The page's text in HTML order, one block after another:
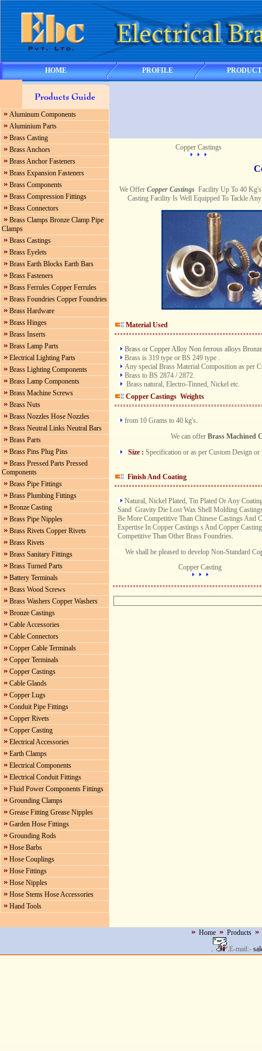
HOME PROFILE
Aluminum Components
Aluminium Parts
Brass Casting
Brass Anchors
Brass Anchor Fasteners
Brass Expansion Fasteners
Brass Components
Brass Compression Fittings
Brass Connectors
Brass Clamps Bronze Clamp Pipe
Clamps
Brass Castings
Brass Eyelets
Brass Earth Blocks Earth Bars
Brass Fasteners
Brass Ferrules Copper Ferrules
Brass Foundries Copper Foundries
Brass Hardware
Brass Hinges
Brass Inserts
Brass Lamp Parts
Electrical Lighting Parts
Brass Lighting Components
Brass Lamp Components
Brass Machine Screws
Brass Nuts
Brass Nozzles Hose Nozzles
Brass Neutral Links Neutral Bars
Brass Parts
Brass Pins Plug Pins
Brass Pressed Parts Pressed
Components
Brass Pipe Fittings
Brass Plumbing Fittings
Bronze Casting
Brass Pipe Nipples
Brass Rivets Copper Rivets
Brass Rivets
Brass Sanitary Fittings
Brass Turned Parts
Battery Terminals
Brass Wood Screws
Brass Washers Copper Washers
Bronze Castings
Cable Accessories
Cable Connectors
Copper Cable Terminals
Copper Terminals
Copper Castings
Cable Glands
Copper Lugs
Conduit Pipe Fittings
Copper Rivets
Copper Casting
Electrical Accessories
Earth Clamps
Electrical Components
Electrical Conduit Fittings
Fluid Power Components Fittings
Grounding Clamps
Grease Fitting Grease Nipples
Garden Hose Fittings
Grounding Rods
Hose Barbs
Hose Couplings
Hose Fittings
Hose Nipples
Hose Stems Hose Accessories
Hand Tools
Copper Castings
We OfferCopper CastingsFacility Up To 40
Casting Facility Is Well Equipped To Tackle
Material Used
Brass or Copper Alloy Non ferrous alloys
Brass is 319 type or BS 249 type .
Any special Brass Material Composition as per
Brass to BS 2874 / 2872.
Brass natural, Electro-Tinned, Nickel etc.
Copper Castings Weights
from 10 Grams to 40 kg's.
We can offerBrass Machined
Size :Specification or as per Custom Design or
Finish And Coating
Natural, Nickel Plated, Tin Plated Or Any
Sand Gravity Die Lost Wax Shell Molding
Be More Competitive Than Chinese Castings And
Expertise In Copper Castings s And Copper
Competitive Than Other Brass Foundries.
We shall be pleased to develop Non-Standard
Copper Casting
Home
Products
.
.E-mail:-